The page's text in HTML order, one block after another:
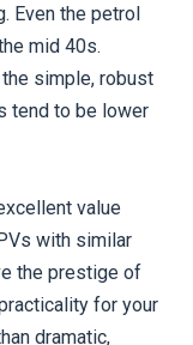
Even the petrol
mid 40s.
simple, robust
tend to be lower
value
with similar
the prestige of
for your
dramatic,